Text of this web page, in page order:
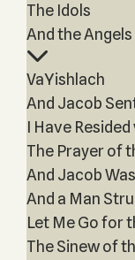
The Idols
And the
VaYishlach
And Jacob
I Have
The Prayer of
And Jacob
And a Man
Let Me Go for
The Sinew of